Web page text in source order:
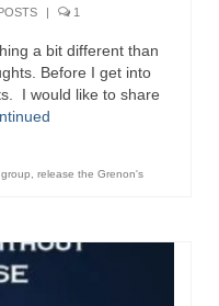
within us; that
Newsletter –
| 1
a bit different than
Before I get into
I would like to share
release the Grenon's